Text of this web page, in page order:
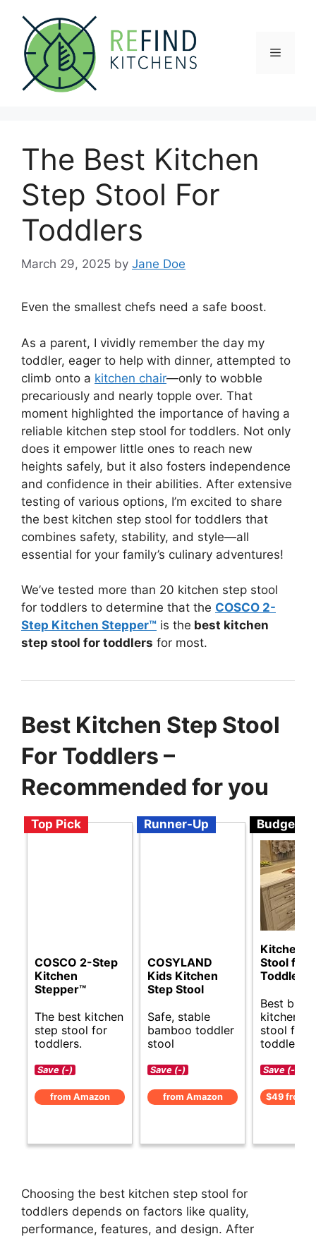
content
Menu
The Best Kitchen
Step Stool For
Toddlers
March 29, 2025 by Jane Doe
Even the smallest chefs need a safe boost.
As a parent, I vividly remember the day my
toddler, eager to help with dinner, attempted to
climb onto a kitchen chair—only to wobble
precariously and nearly topple over. That
moment highlighted the importance of having a
reliable kitchen step stool for toddlers. Not only
does it empower little ones to reach new
heights safely, but it also fosters independence
and confidence in their abilities. After extensive
testing of various options, I’m excited to share
the best kitchen step stool for toddlers that
combines safety, stability, and style—all
essential for your family’s culinary adventures!
We’ve tested more than 20 kitchen step stool
for toddlers to determine that the COSCO 2-
Step Kitchen Stepper™ is the best kitchen
step stool for toddlers for most.
Best Kitchen Step Stool
For Toddlers –
Recommended for you
Top Pick
COSCO 2-Step
Kitchen
Stepper™
The best kitchen
step stool for
toddlers.
Save (-)
from Amazon
Runner-Up
COSYLAND
Kids Kitchen
Step Stool
Safe, stable
bamboo toddler
stool
Save (-)
from Amazon
Budget
Kitchen
Stool for
Toddlers
Best
kitchen
stool for
toddlers.
Save (-)
$49 from
Choosing the best kitchen step stool for
toddlers depends on factors like quality,
performance, features, and design. After